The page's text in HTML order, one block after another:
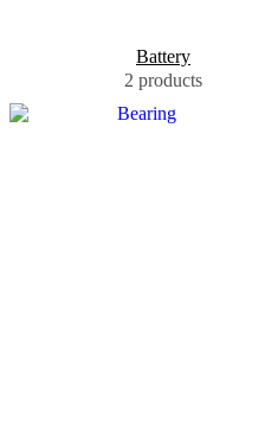
Battery
2 products